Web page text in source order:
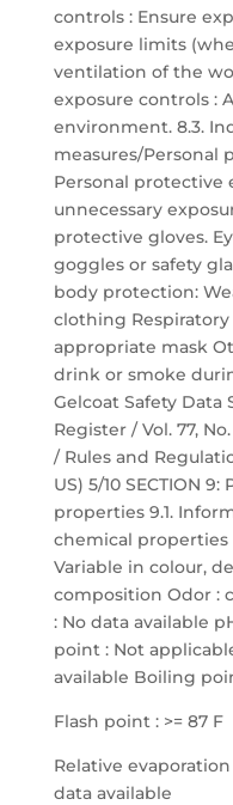
controls : Ensure
exposure limits
ventilation of the
exposure controls :
environment. 8.3.
measures/
Personal protective
unnecessary
protective gloves.
goggles or safety
body protection:
clothing
appropriate mask
drink or smoke
Gelcoat Safety Data
Register / Vol. 77,
/ Rules and
US) 5/10 SECTION
properties 9.1.
chemical properties
Variable in colour,
composition Odor :
: No data available
point : Not
available Boiling
Flash point : >= 87 F
Relative
data available